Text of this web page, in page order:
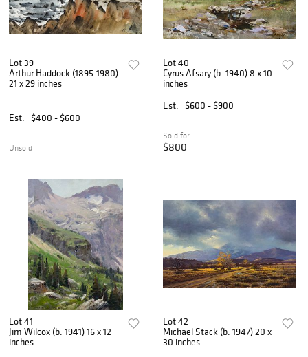
Lot 39
Arthur Haddock (1895-1980)
21 x 29 inches
Est. $400 - $600
Unsold
Lot 40
Cyrus Afsary (b. 1940) 8 x 10
inches
Est.
$600 - $900
Sold for
$800
Lot 41
Jim Wilcox (b. 1941) 16 x 12
inches
Lot 42
Michael Stack (b. 1947) 20 x
30 inches